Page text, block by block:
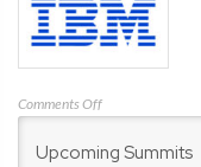
Comments Offon
Upcoming Summits